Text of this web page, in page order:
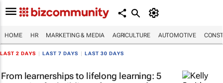
HOME HR MARKETING & MEDIA AGRICULTURE AUTOMOTIVE
LAST 2 DAYS LAST 7 DAYS LAST 30 DAYS
From learnerships to lifelong learning: 5